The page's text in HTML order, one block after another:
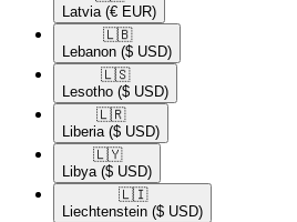
Latvia (€ EUR)
🇱🇧​
Lebanon ($ USD)
🇱🇸​
Lesotho ($ USD)
🇱🇷​
Liberia ($ USD)
🇱🇾​
Libya ($ USD)
🇱🇮​
Liechtenstein ($ USD)